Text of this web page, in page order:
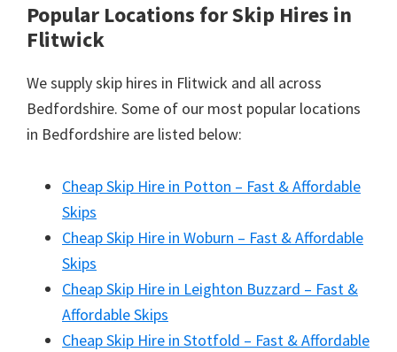
Popular Locations for Skip Hires in
Flitwick
We supply skip hires in Flitwick and all across
Bedfordshire. Some of our most popular locations
in Bedfordshire are listed below:
Cheap Skip Hire in Potton – Fast & Affordable
Skips
Cheap Skip Hire in Woburn – Fast & Affordable
Skips
Cheap Skip Hire in Leighton Buzzard – Fast &
Affordable Skips
Cheap Skip Hire in Stotfold – Fast & Affordable